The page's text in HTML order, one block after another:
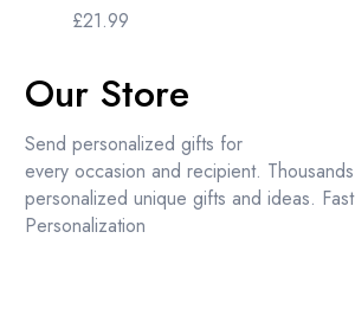
£21.99
Our Store
Send personalized gifts for
every occasion and recipient.
personalized unique gifts and ideas.
Personalization